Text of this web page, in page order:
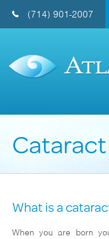
(714) 901-2007
What is a
When you are born